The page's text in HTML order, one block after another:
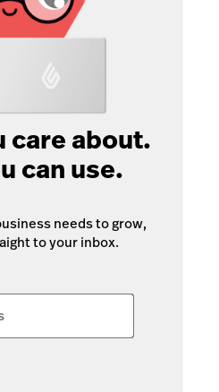
care about.
can use.
needs to grow,
to your inbox.